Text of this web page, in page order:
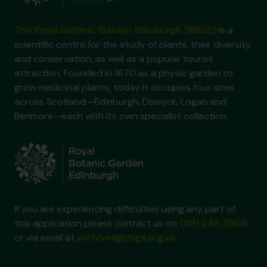
is a
scientific centre for the study of plants, their diversity
and conservation, as well as a popular tourist
attraction. Founded in 1670 as a physic garden to
grow medicinal plants, today it occupies four sites
across Scotland—Edinburgh, Dawyck, Logan and
Benmore—each with its own specialist collection.
If you are experiencing difficulties using any part of
this application please contact us on
or via email at